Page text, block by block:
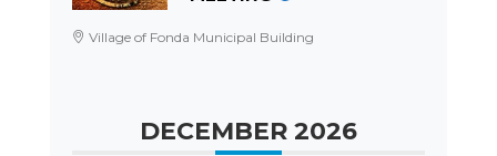
Village of Fonda Municipal Building
DECEMBER 2026